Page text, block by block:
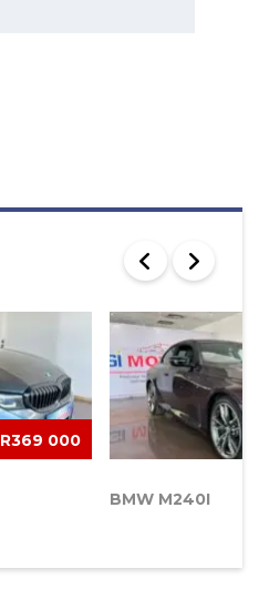
R369 000
BMW M240I